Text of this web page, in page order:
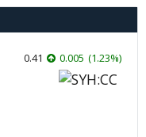
0.41 0.005 (1.23%)